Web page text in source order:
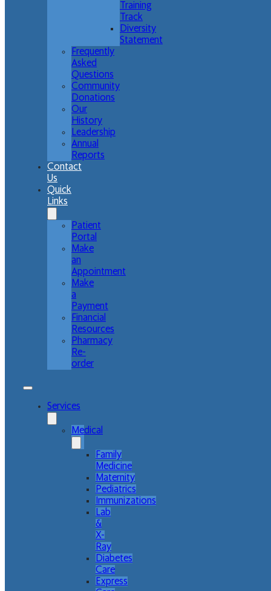
Training
Track
Diversity
Statement
Frequently
Asked
Questions
Community
Donations
Our
History
Leadership
Annual
Reports
Contact
Us
Quick
Links
Patient
Portal
Make
an
Appointment
Make
a
Payment
Financial
Resources
Pharmacy
Re-
order
Services
Medical
Family
Medicine
Maternity
Pediatrics
Immunizations
Lab
&
X-
Ray
Diabetes
Care
Express